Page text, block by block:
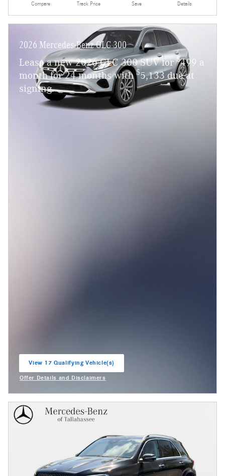
Compare Track Price Save Details
2026 Mercedes-Benz GLC 300
Lease a new 2026 GLC 300 SUV for$499 a
month for 24 months with$5,133 due at
signing.
View 17 Qualifying Vehicle(s)
Offer Details and Disclaimers